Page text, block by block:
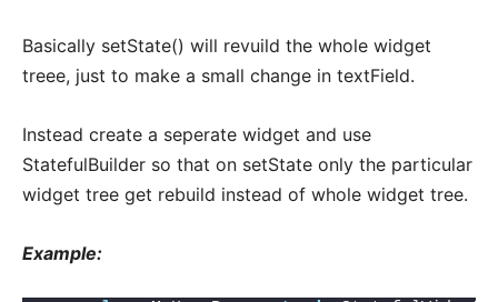
Basically setState() will revuild the whole widget
treee, just to make a small change in textField.
Instead create a seperate widget and use
StatefulBuilder so that on setState only the particular
widget tree get rebuild instead of whole widget tree.
Example: